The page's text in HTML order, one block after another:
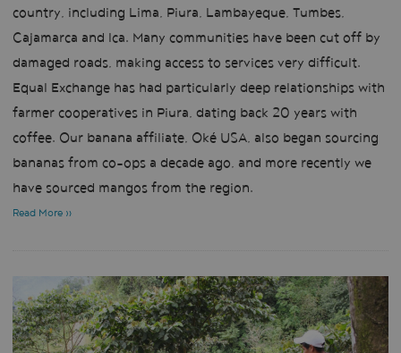
country, including Lima, Piura, Lambayeque, Tumbes,
Cajamarca and Ica. Many communities have been cut off by
damaged roads, making access to services very difficult.
Equal Exchange has had particularly deep relationships with
farmer cooperatives in Piura, dating back 20 years with
coffee. Our banana affiliate, Oké USA, also began sourcing
bananas from co-ops a decade ago, and more recently we
have sourced mangos from the region.
Read More »